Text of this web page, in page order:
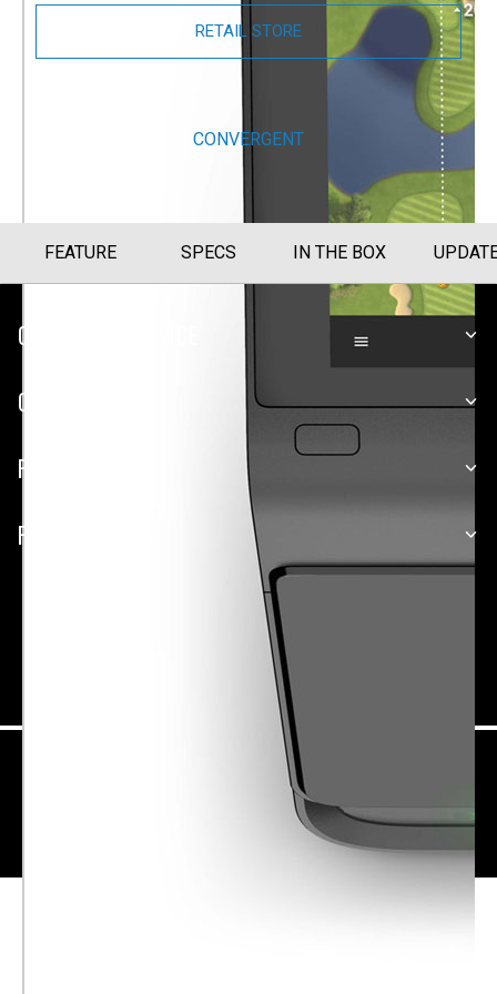
RETAIL STORE
BUY NOW
CONVERGENT
FEATURE SPECS IN THE BOX
CUSTOMER SERVICE
COMPANY
PLATFORMS
PARTNERSHIPS
Singapore
© Garmin Ltd. or its subsidiaries. All rights reserved.
Privacy